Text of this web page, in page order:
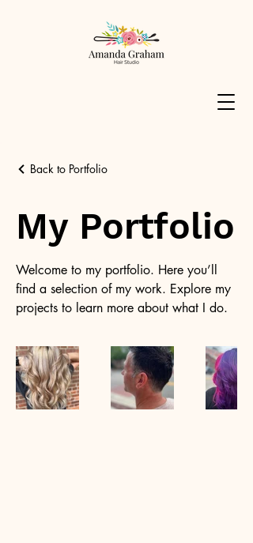
Back to Portfolio
My Portfolio
Welcome to my portfolio. Here you’ll
find a selection of my work. Explore my
projects to learn more about what I do.